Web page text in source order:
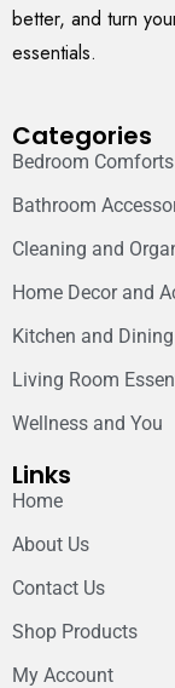
better, and turn
essentials.
Categories
Bedroom Comforts
Bathroom
Cleaning and
Home Decor and
Kitchen and Dining
Living Room
Wellness and You
Links
Home
About Us
Contact Us
Shop Products
My Account